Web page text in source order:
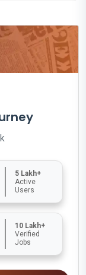
5 Lakh+
Active
Users
10 Lakh+
Verified
Jobs